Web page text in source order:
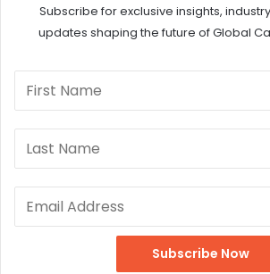
Subscribe for exclusive insights,
updates shaping the future of Global